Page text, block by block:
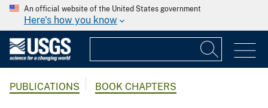
An official website of the United States government
Here's how you know
PUBLICATIONS BOOK CHAPTERS